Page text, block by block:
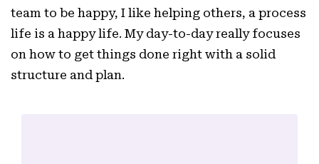
team to be happy, I like helping others, a process
life is a happy life. My day-to-day really focuses
on how to get things done right with a solid
structure and plan.